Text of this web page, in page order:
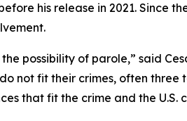
his release in 2021. Since
possibility of parole,” said
not fit their crimes, often
that fit the crime and the U.S.